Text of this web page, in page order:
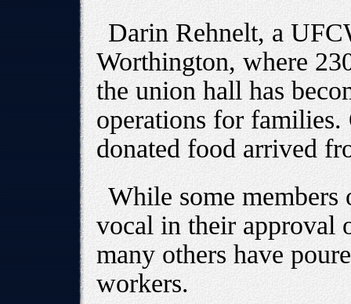
Darin Rehnelt, a
Worthington, where
the union hall has
operations for families.
donated food arrived
While some members
vocal in their approval
many others have
workers.